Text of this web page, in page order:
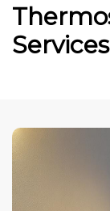
Services